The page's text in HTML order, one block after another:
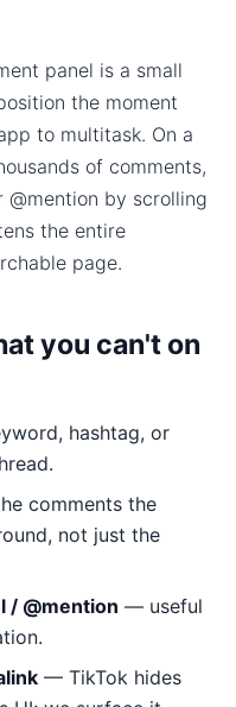
panel is a small
the moment
to multitask. On a
of comments,
by scrolling
the entire
page.
you can't on
hashtag, or
comments the
not just the
/ @mention — useful
— TikTok hides